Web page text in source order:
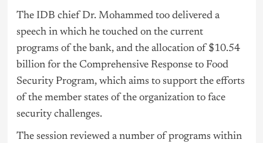
The IDB chief Dr. Mohammed too delivered a
speech in which he touched on the current
programs of the bank, and the allocation of $10.54
billion for the Comprehensive Response to Food
Security Program, which aims to support the efforts
of the member states of the organization to face
security challenges.
The session reviewed a number of programs within